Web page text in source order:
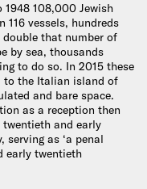
108,000 Jewish
116 vessels, hundreds
double that number of
by sea, thousands
to do so. In 2015 these
to the Italian island of
and bare space.
as a reception then
and early
as ‘a penal
early twentieth